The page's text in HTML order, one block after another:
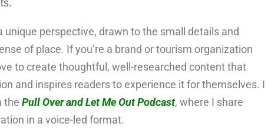
perspective, drawn to the small details and
of place. If you’re a brand or tourism organization
to create thoughtful, well-researched content that
and inspires readers to experience it for themselves. I
the Pull Over and Let Me Out Podcast, where I share
in a voice-led format.